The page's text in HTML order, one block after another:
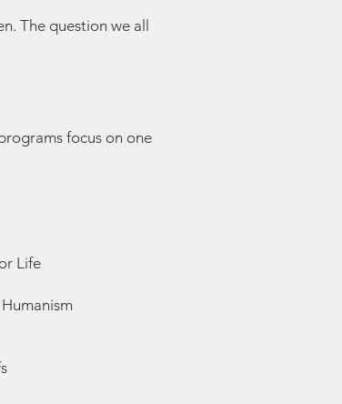
The question we all
focus on one
Life